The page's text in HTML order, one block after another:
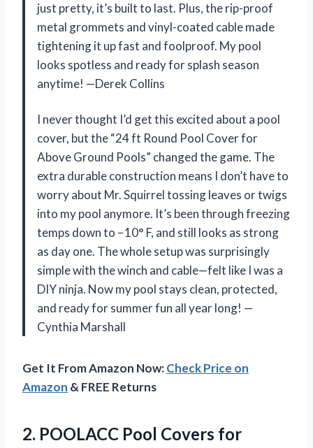
just pretty, it’s built to last. Plus, the rip-proof
metal grommets and vinyl-coated cable made
tightening it up fast and foolproof. My pool
looks spotless and ready for splash season
anytime! —Derek Collins
I never thought I’d get this excited about a pool
cover, but the “24 ft Round Pool Cover for
Above Ground Pools” changed the game. The
extra durable construction means I don’t have to
worry about Mr. Squirrel tossing leaves or twigs
into my pool anymore. It’s been through freezing
temps down to −10° F, and still looks as strong
as day one. The whole setup was surprisingly
simple with the winch and cable—felt like I was a
DIY ninja. Now my pool stays clean, protected,
and ready for summer fun all year long! —
Cynthia Marshall
Get It From Amazon Now:Check Price on
Amazon & FREE Returns
2. POOLACC Pool Covers for